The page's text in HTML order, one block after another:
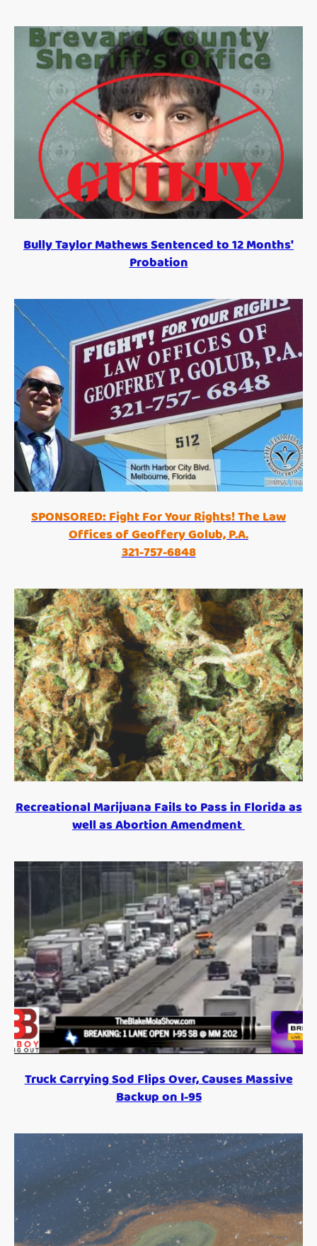
Bully Taylor Mathews Sentenced to 12 Months'
Probation
SPONSORED: Fight For Your Rights! The Law
Offices of Geoffery Golub, P.A.
321-757-6848
Recreational Marijuana Fails to Pass in Florida as
well as Abortion Amendment
Truck Carrying Sod Flips Over, Causes Massive
Backup on I-95